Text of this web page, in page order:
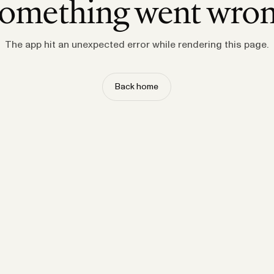
went
The app hit an unexpected error while rendering this page.
Back home